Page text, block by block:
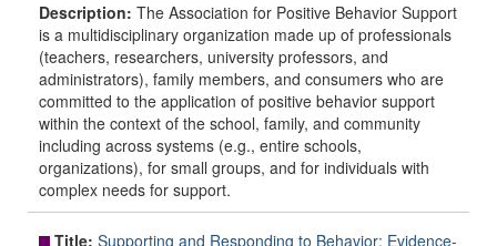
Description: The Association for Positive Behavior Support
is a multidisciplinary organization made up of professionals
(teachers, researchers, university professors, and
administrators), family members, and consumers who are
committed to the application of positive behavior support
within the context of the school, family, and community
including across systems (e.g., entire schools,
organizations), for small groups, and for individuals with
complex needs for support.
Title: Supporting and Responding to Behavior: Evidence-